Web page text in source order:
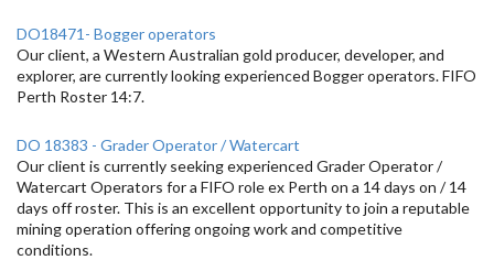
DO18471- Bogger operators
Our client, a Western Australian gold producer, developer, and
explorer, are currently looking experienced Bogger operators. FIFO
Perth Roster 14:7.
DO 18383 - Grader Operator / Watercart
Our client is currently seeking experienced Grader Operator /
Watercart Operators for a FIFO role ex Perth on a 14 days on / 14
days off roster. This is an excellent opportunity to join a reputable
mining operation offering ongoing work and competitive
conditions.